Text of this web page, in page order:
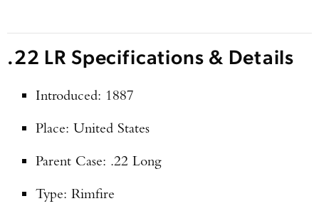
.22 LR Specifications & Details
Introduced: 1887
Place: United States
Parent Case: .22 Long
Type: Rimfire